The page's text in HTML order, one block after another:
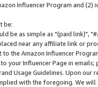
Influencer Program and
be:
be as simple as "(paid link)",
near any affiliate link or
the Amazon Influencer
your Influencer Page in
Usage Guidelines. Upon
with the foregoing. We